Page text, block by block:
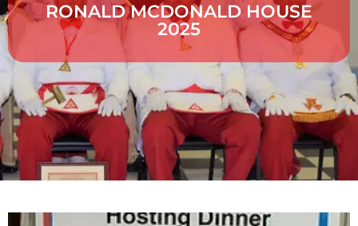
RONALD MCDONALD HOUSE
2025